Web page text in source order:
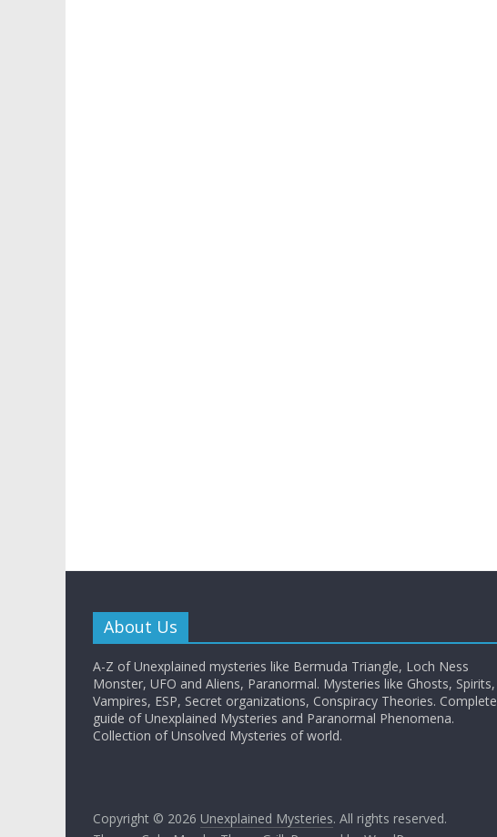
About Us
A-Z of Unexplained mysteries like Bermuda Triangle, Loch Ness
Monster, UFO and Aliens, Paranormal. Mysteries like Ghosts, Spirits,
Vampires, ESP, Secret organizations, Conspiracy Theories. Complete
guide of Unexplained Mysteries and Paranormal Phenomena.
Collection of Unsolved Mysteries of world.
Copyright © 2026 Unexplained Mysteries. All rights reserved.